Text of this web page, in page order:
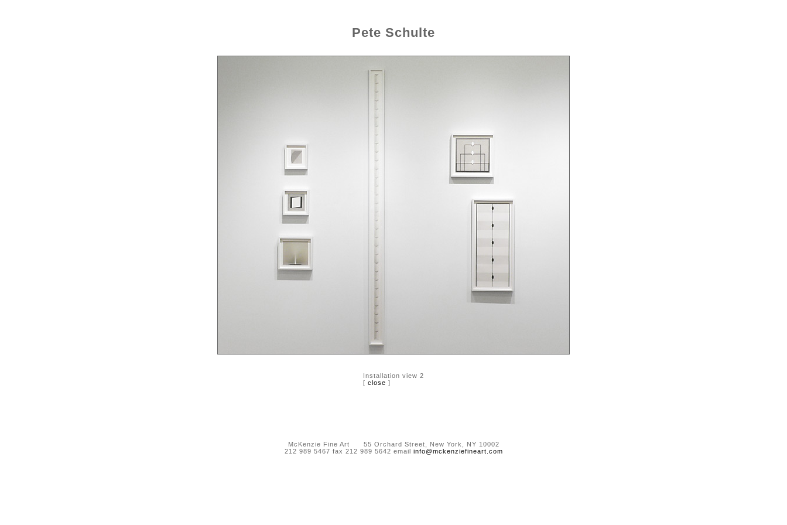
Pete Schulte
Installation view 2
[ close ]
McKenzie Fine Art 55 Orchard Street, New York, NY 10002
212 989 5467 fax 212 989 5642 email info@mckenziefineart.com